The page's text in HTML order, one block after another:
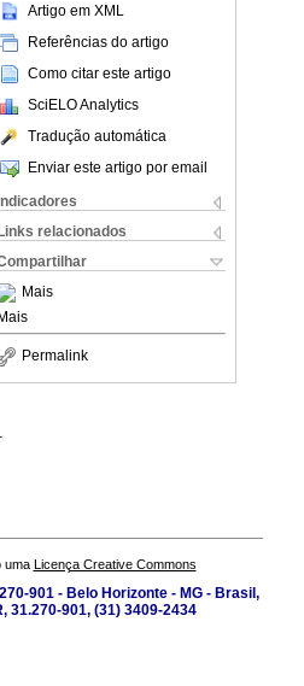
Artigo em XML
Referências do artigo
Como citar este artigo
SciELO Analytics
Tradução automática
Enviar este artigo por email
Indicadores
Links relacionados
Mais
Mais
Permalink
uma Licença Creative Commons
901 - Belo Horizonte - MG - Brasil,
31.270-901, (31) 3409-2434